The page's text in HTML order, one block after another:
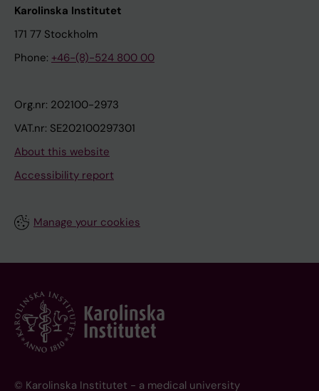
Karolinska Institutet
171 77 Stockholm
Phone: +46-(8)-524 800 00
Org.nr: 202100-2973
VAT.nr: SE202100297301
About this website
Accessibility report
Manage your cookies
© Karolinska Institutet - a medical university